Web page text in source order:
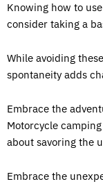
Knowing how to
consider taking a
While avoiding
spontaneity adds
Embrace the
Motorcycle
about savoring the
Embrace the